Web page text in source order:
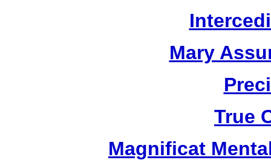
Mary
True
Magnificat